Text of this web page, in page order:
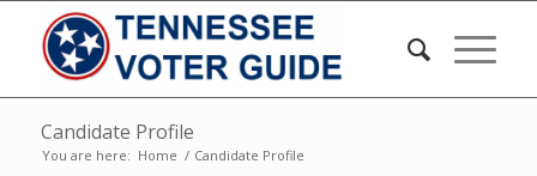
Candidate Profile
You are here: Home / Candidate Profile